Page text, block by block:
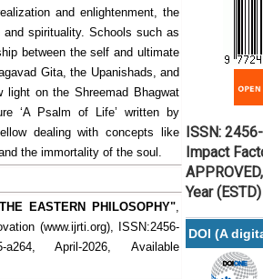
and enlightenment, the
and spirituality. Schools such as
between the self and ultimate
Gita, the Upanishads, and
on the Shreemad Bhagwat
‘A Psalm of Life’ written by
dealing with concepts like
the immortality of the soul.
EASTERN PHILOSOPHY",
(www.ijrti.org), ISSN:2456-
April-2026, Available
ISSN:
Impact
Year
DOI (A